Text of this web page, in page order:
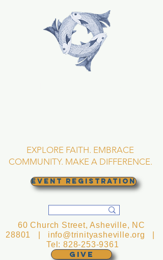
EXPLORE FAITH. EMBRACE
COMMUNITY. MAKE A DIFFERENCE.
EVENT REGISTRATION
GIVE
60 Church Street, Asheville, NC
28801 | info@trinityasheville.org
Tel:828-253-9361